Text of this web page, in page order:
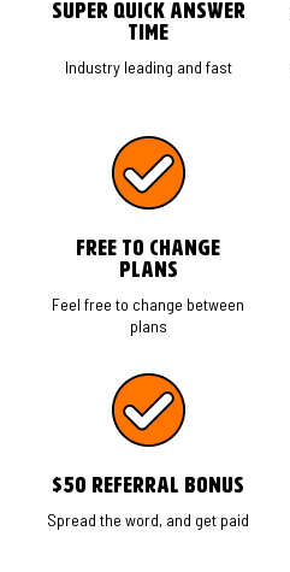
Super Quick Answer
time
Industry leading and fast
Free to change
plans
Feel free to change between
plans
$50 Referral Bonus
Spread the word, and get paid